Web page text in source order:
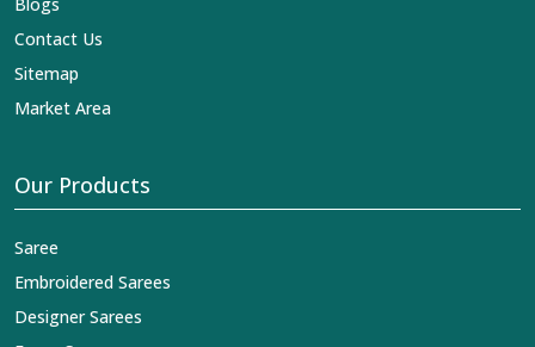
Contact Us
Sitemap
Market Area
Our Products
Saree
Embroidered Sarees
Designer Sarees